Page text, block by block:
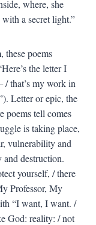
where, she
a secret light.”
these poems
the letter I
/ that’s my work in
Letter or epic, the
poems tell comes
is taking place,
vulnerability and
and destruction.
yourself, / there
Professor, My
“I want, I want. /
God: reality: / not